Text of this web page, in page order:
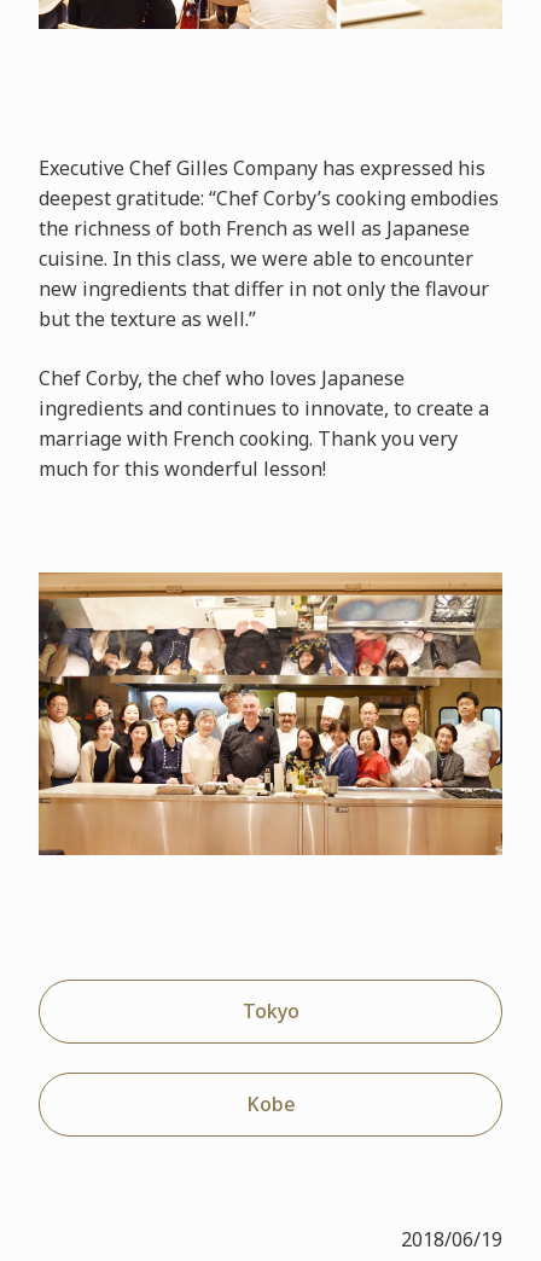
Executive Chef Gilles Company has expressed his
deepest gratitude: “Chef Corby’s cooking embodies
the richness of both French as well as Japanese
cuisine. In this class, we were able to encounter
new ingredients that differ in not only the flavour
but the texture as well.”
Chef Corby, the chef who loves Japanese
ingredients and continues to innovate, to create a
marriage with French cooking. Thank you very
much for this wonderful lesson!
Tokyo
Kobe
2018/06/19